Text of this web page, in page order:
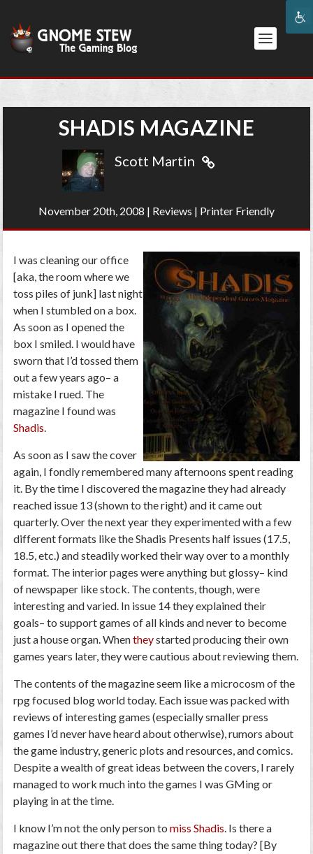
SHADIS MAGAZINE
Scott Martin
November 20th, 2008 | Reviews | Printer Friendly
I was cleaning our office
[aka, the room where we
toss piles of junk] last night
when I stumbled on a box.
As soon as I opened the
box I smiled. I would have
sworn that I’d tossed them
out a few years ago– a
mistake I rued. The
magazine I found was
Shadis.
As soon as I saw the cover
again, I fondly remembered many afternoons spent reading
it. By the time I discovered the magazine they had already
reached issue 13 (shown to the right) and it came out
quarterly. Over the next year they experimented with a few
different formats like the Shadis Presents half issues (17.5,
18.5, etc.) and steadily worked their way over to a monthly
format. The interior pages were anything but glossy– kind
of newspaper like stock. The contents, though, were
interesting and varied. In issue 14 they explained their
goals– to support games of all kinds and never to become
just a house organ. Whentheystarted producing their own
games years later, they were cautious about reviewing them.
The contents of the magazine seem like a microcosm of the
rpg focused blog world today. Each issue was packed with
reviews of interesting games (especially smaller press
games I’d never have heard about otherwise), rumors about
the game industry, generic plots and resources, and comics.
Despite a wealth of great ideas between the covers, I rarely
managed to work much into the games I was GMing or
playing in at the time.
I know I’m not the only person tomiss Shadis. Is there a
magazine out there that does the same thing today? [By